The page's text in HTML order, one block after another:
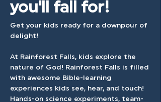
you'll fall for!
Get your kids ready for a downpour of
delight!
At Rainforest Falls, kids explore the
nature of God! Rainforest Falls is filled
with awesome Bible-learning
experiences kids see, hear, and touch!
Hands-on science experiments, team-